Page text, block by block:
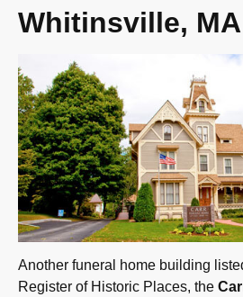
Whitinsville, MA
Another funeral home building
Register of Historic Places, the